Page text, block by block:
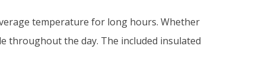
temperature for long hours. Whether
throughout the day. The included insulated